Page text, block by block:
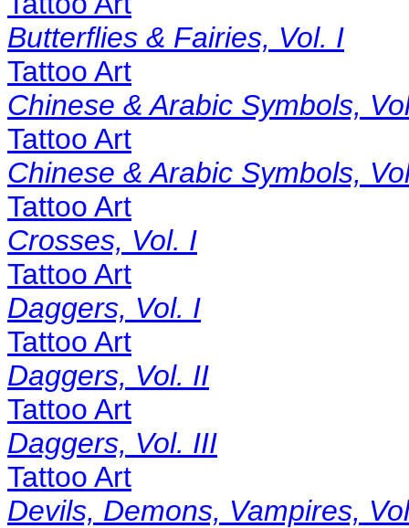
Butterflies & Fairies, Vol. I
Tattoo Art
Chinese & Arabic Symbols,
Tattoo Art
Chinese & Arabic Symbols,
Tattoo Art
Crosses, Vol. I
Tattoo Art
Daggers, Vol. I
Tattoo Art
Daggers, Vol. II
Tattoo Art
Daggers, Vol. III
Tattoo Art
Devils, Demons, Vampires,